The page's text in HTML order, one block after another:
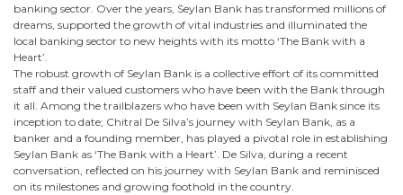
banking sector. Over the years, Seylan Bank has transformed millions of
dreams, supported the growth of vital industries and illuminated the
local banking sector to new heights with its motto ‘The Bank with a
Heart’.
The robust growth of Seylan Bank is a collective effort of its committed
staff and their valued customers who have been with the Bank through
it all. Among the trailblazers who have been with Seylan Bank since its
inception to date; Chitral De Silva’s journey with Seylan Bank, as a
banker and a founding member, has played a pivotal role in establishing
Seylan Bank as ‘The Bank with a Heart’. De Silva, during a recent
conversation, reflected on his journey with Seylan Bank and reminisced
on its milestones and growing foothold in the country.